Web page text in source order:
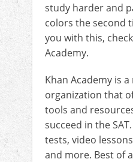
study harder and
colors the second
you with this,
Academy.
Khan Academy is
organization that
tools and
succeed in the
tests, video
and more. Best of